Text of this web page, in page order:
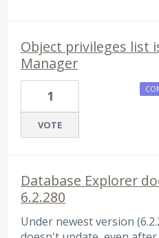
Object privileges list
Manager
1
VOTE
Database Explorer
6.2.280
Under newest version